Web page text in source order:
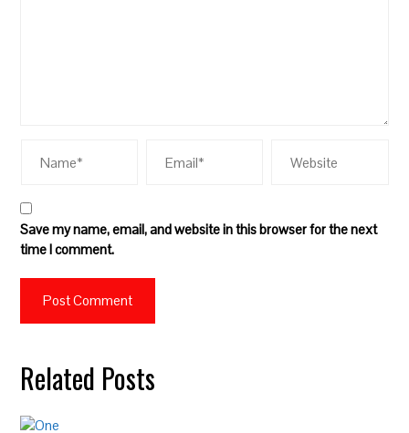
Save my name, email, and website in this browser for the next
time I comment.
Related Posts